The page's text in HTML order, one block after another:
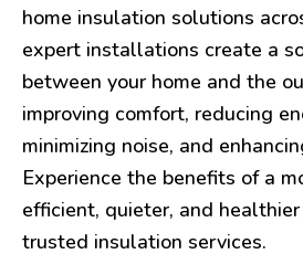
home insulation solutions
expert installations create a
between your home and the
improving comfort, reducing
minimizing noise, and
Experience the benefits of a
efficient, quieter, and
trusted insulation services.